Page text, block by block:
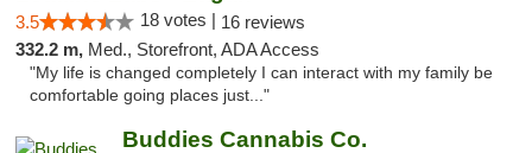
3.5 18 votes | 16 reviews
332.2 m, Med., Storefront, ADA Access
"My life is changed completely I can interact with my family be
comfortable going places just..."
Buddies Cannabis Co.